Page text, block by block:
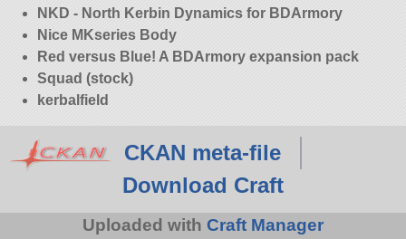
NKD - North Kerbin Dynamics for BDArmory
Nice MKseries Body
Red versus Blue! A BDArmory expansion pack
Squad (stock)
kerbalfield
CKAN meta-file
Download Craft
Uploaded with Craft Manager